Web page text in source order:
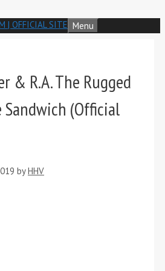
Menu
& R.A. The Rugged
Sandwich (Official
byHHV